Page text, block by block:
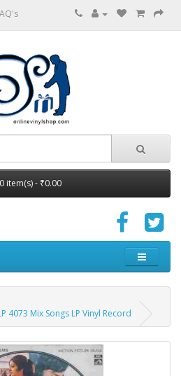
0 item(s) - ₹0.00
4073 Mix Songs LP Vinyl Record